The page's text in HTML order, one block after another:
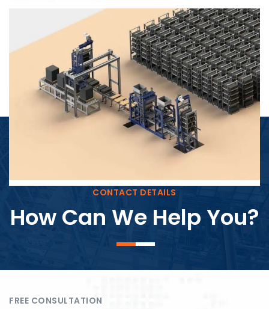
Block Plant – BM4
CONTACT DETAILS
How Can We Help You?
FREE CONSULTATION